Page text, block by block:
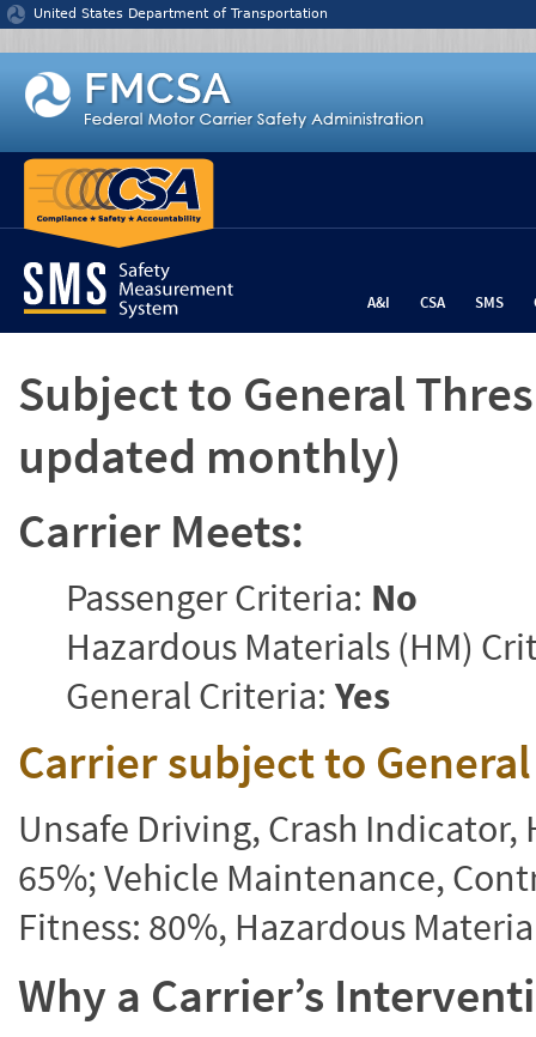
Jump to content
United States Department of Transportation
A&I CSA SMS
Subject to General
updated monthly)
Carrier Meets:
Passenger Criteria: No
Hazardous Materials (HM)
General Criteria: Yes
Carrier subject to
Unsafe Driving, Crash
65%; Vehicle Maintenance,
Fitness: 80%, Hazardous
Why a Carrier’s